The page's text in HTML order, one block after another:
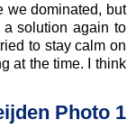
we dominated, but
solution again to
to stay calm on
at the time. I think